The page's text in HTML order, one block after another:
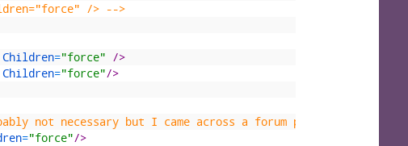
/> -->
Children="force" />
Children="force"/>
not necessary but I came across a forum post where the
="force"/>